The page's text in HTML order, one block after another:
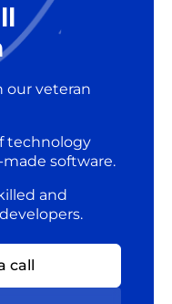
our veteran
technology
software.
and
call